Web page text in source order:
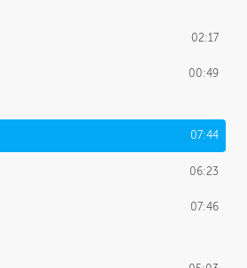
02:17
00:49
07:44
06:23
07:46